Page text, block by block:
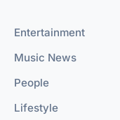
Entertainment
Music News
People
Lifestyle